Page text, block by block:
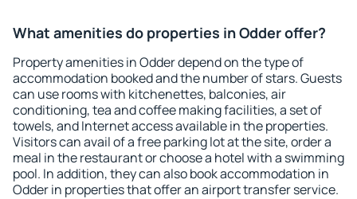
What amenities do properties in Odder offer?
Property amenities in Odder depend on the type of
accommodation booked and the number of stars. Guests
can use rooms with kitchenettes, balconies, air
conditioning, tea and coffee making facilities, a set of
towels, and Internet access available in the properties.
Visitors can avail of a free parking lot at the site, order a
meal in the restaurant or choose a hotel with a swimming
pool. In addition, they can also book accommodation in
Odder in properties that offer an airport transfer service.